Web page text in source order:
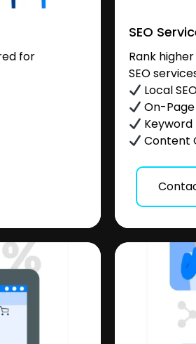
for
SEO
Rank
SEO
Local
On-
Keyword
Content